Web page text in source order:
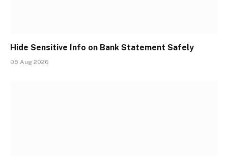
Hide Sensitive Info on Bank Statement Safely
05 Aug 2026